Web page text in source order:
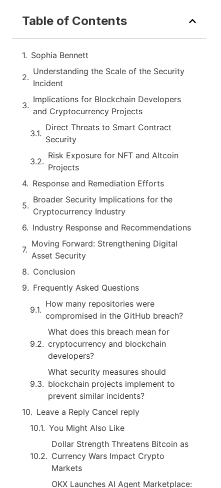
Table of Contents
Sophia Bennett
Understanding the Scale of the Security
Incident
Implications for Blockchain Developers
and Cryptocurrency Projects
Direct Threats to Smart Contract
Security
Risk Exposure for NFT and Altcoin
Projects
Response and Remediation Efforts
Broader Security Implications for the
Cryptocurrency Industry
Industry Response and Recommendations
Moving Forward: Strengthening Digital
Asset Security
Conclusion
Frequently Asked Questions
How many repositories were
compromised in the GitHub breach?
What does this breach mean for
cryptocurrency and blockchain
developers?
What security measures should
blockchain projects implement to
prevent similar incidents?
Leave a Reply Cancel reply
You Might Also Like
Dollar Strength Threatens Bitcoin as
Currency Wars Impact Crypto
Markets
OKX Launches AI Agent Marketplace: